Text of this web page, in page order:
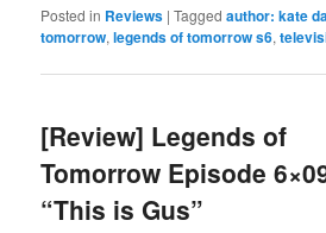
Posted in Reviews |Tagged author: kate
tomorrow,legends of tomorrow s6,
[Review] Legends of
Tomorrow Episode
“This is Gus”